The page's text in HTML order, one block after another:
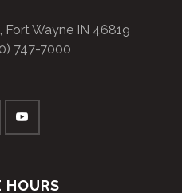
Fort Wayne IN 46819
747-7000
HOURS